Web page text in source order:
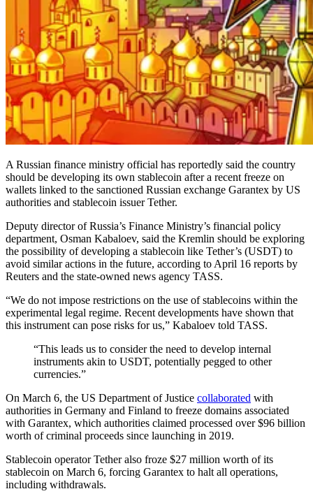
A Russian finance ministry official has reportedly said the country
should be developing its own stablecoin after a recent freeze on
wallets linked to the sanctioned Russian exchange Garantex by US
authorities and stablecoin issuer Tether.
Deputy director of Russia’s Finance Ministry’s financial policy
department, Osman Kabaloev, said the Kremlin should be exploring
the possibility of developing a stablecoin like Tether’s (USDT) to
avoid similar actions in the future, according to April 16 reports by
Reuters and the state-owned news agency TASS.
“We do not impose restrictions on the use of stablecoins within the
experimental legal regime. Recent developments have shown that
this instrument can pose risks for us,” Kabaloev told TASS.
“This leads us to consider the need to develop internal
instruments akin to USDT, potentially pegged to other
currencies.”
On March 6, the US Department of Justice collaborated with
authorities in Germany and Finland to freeze domains associated
with Garantex, which authorities claimed processed over $96 billion
worth of criminal proceeds since launching in 2019.
Stablecoin operator Tether also froze $27 million worth of its
stablecoin on March 6, forcing Garantex to halt all operations,
including withdrawals.